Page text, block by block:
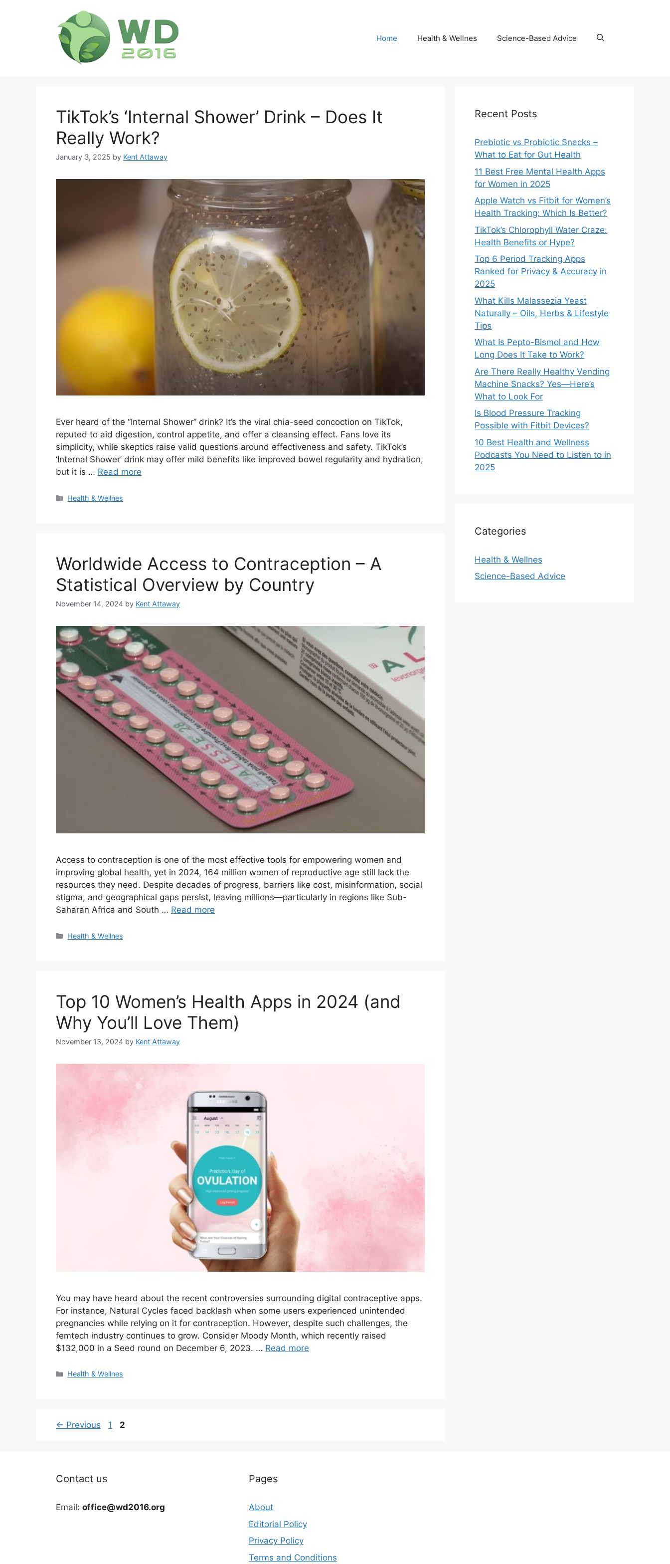
Home Health & Wellnes Science-Based Advice
TikTok’s ‘Internal Shower’ Drink – Does It
Really Work?
January 3, 2025 by Kent Attaway
Ever heard of the “Internal Shower” drink? It’s the viral chia-seed concoction on TikTok,
reputed to aid digestion, control appetite, and offer a cleansing effect. Fans love its
simplicity, while skeptics raise valid questions around effectiveness and safety. TikTok’s
‘Internal Shower’ drink may offer mild benefits like improved bowel regularity and hydration,
but it is … Read more
Categories
Health & Wellnes
Worldwide Access to Contraception – A
Statistical Overview by Country
November 14, 2024 by Kent Attaway
Access to contraception is one of the most effective tools for empowering women and
improving global health, yet in 2024, 164 million women of reproductive age still lack the
resources they need. Despite decades of progress, barriers like cost, misinformation, social
stigma, and geographical gaps persist, leaving millions—particularly in regions like Sub-
Saharan Africa and South … Read more
Categories
Health & Wellnes
Top 10 Women’s Health Apps in 2024 (and
Why You’ll Love Them)
November 13, 2024 by Kent Attaway
You may have heard about the recent controversies surrounding digital contraceptive apps.
For instance, Natural Cycles faced backlash when some users experienced unintended
pregnancies while relying on it for contraception. However, despite such challenges, the
femtech industry continues to grow. Consider Moody Month, which recently raised
$132,000 in a Seed round on December 6, 2023. … Read more
Categories
Health & Wellnes
← Previous Page
1 Page
2
Recent Posts
Prebiotic vs Probiotic Snacks –
What to Eat for Gut Health
11 Best Free Mental Health Apps
for Women in 2025
Apple Watch vs Fitbit for Women’s
Health Tracking: Which Is Better?
TikTok’s Chlorophyll Water Craze:
Health Benefits or Hype?
Top 6 Period Tracking Apps
Ranked for Privacy & Accuracy in
2025
What Kills Malassezia Yeast
Naturally – Oils, Herbs & Lifestyle
Tips
What Is Pepto-Bismol and How
Long Does It Take to Work?
Are There Really Healthy Vending
Machine Snacks? Yes—Here’s
What to Look For
Is Blood Pressure Tracking
Possible with Fitbit Devices?
10 Best Health and Wellness
Podcasts You Need to Listen to in
2025
Categories
Health & Wellnes
Science-Based Advice
Contact us
Email: office@wd2016.org
Pages
About
Editorial Policy
Privacy Policy
Terms and Conditions